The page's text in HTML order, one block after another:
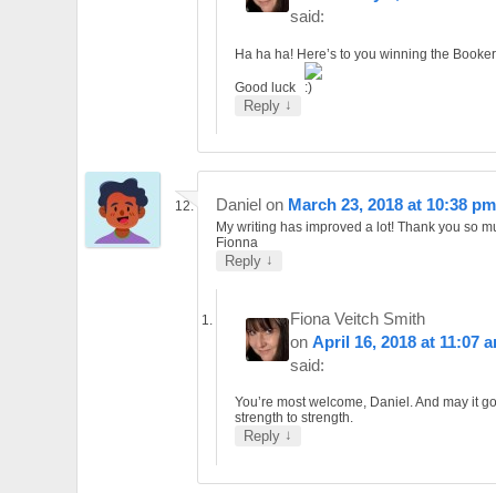
said:
Ha ha ha! Here’s to you winning the
Good luck
Reply ↓
Daniel on March 23, 2018 at 10:38 pm
My writing has improved a lot! Thank you so
Fionna
Reply ↓
Fiona Veitch Smith
onApril 16, 2018 at 11:07
said:
You’re most welcome, Daniel. And may it
strength to strength.
Reply ↓